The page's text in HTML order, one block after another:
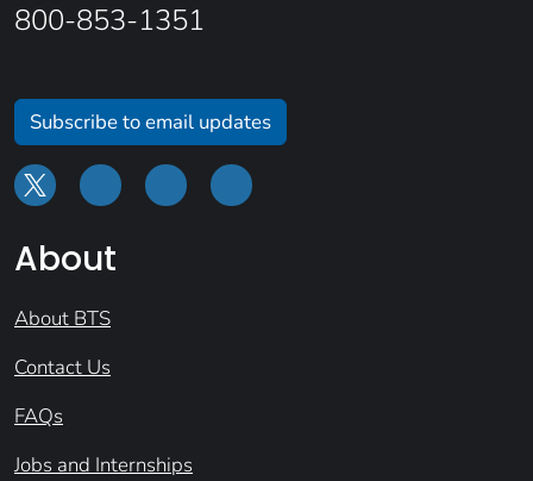
800-853-1351
Subscribe to email updates
About
About BTS
Contact Us
FAQs
Jobs and Internships